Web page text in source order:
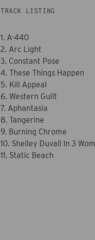
TRACK LISTING
1. A-440
2. Arc Light
3. Constant Pose
4. These Things Happen
5. Kill Appeal
6. Western Guilt
7. Aphantasia
8. Tangerine
9. Burning Chrome
10. Shelley Duvall In 3
11. Static Beach